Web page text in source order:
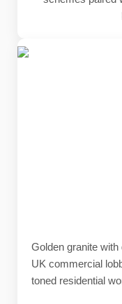
Golden granite
UK commercial
toned residential